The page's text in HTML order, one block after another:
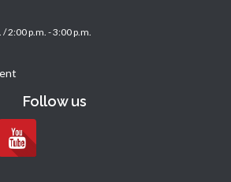
2:00 p.m. - 3:00 p.m.
Follow us